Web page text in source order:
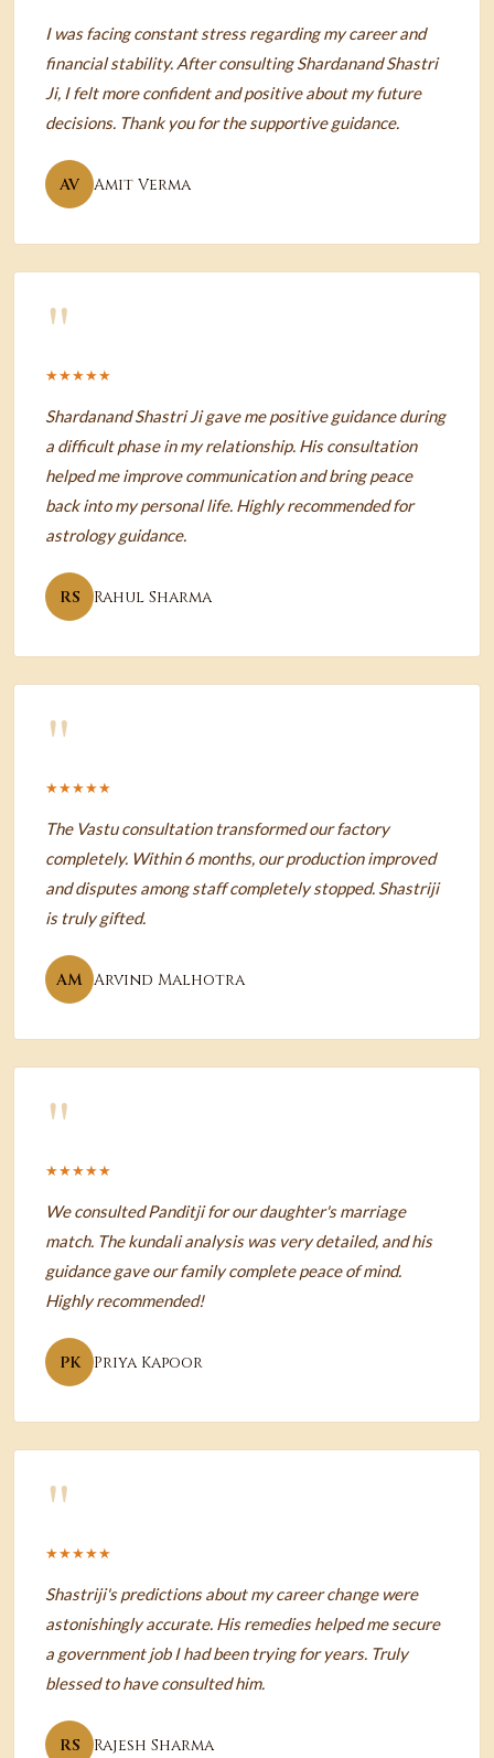
I was facing constant stress regarding my career and
financial stability. After consulting Shardanand Shastri
Ji, I felt more confident and positive about my future
decisions. Thank you for the supportive guidance.
AV Amit Verma
"
★★★★★
Shardanand Shastri Ji gave me positive guidance during
a difficult phase in my relationship. His consultation
helped me improve communication and bring peace
back into my personal life. Highly recommended for
astrology guidance.
RS Rahul Sharma
"
★★★★★
The Vastu consultation transformed our factory
completely. Within 6 months, our production improved
and disputes among staff completely stopped. Shastriji
is truly gifted.
AM Arvind Malhotra
"
★★★★★
We consulted Panditji for our daughter's marriage
match. The kundali analysis was very detailed, and his
guidance gave our family complete peace of mind.
Highly recommended!
PK Priya Kapoor
"
★★★★★
Shastriji's predictions about my career change were
astonishingly accurate. His remedies helped me secure
a government job I had been trying for years. Truly
blessed to have consulted him.
RS Rajesh Sharma